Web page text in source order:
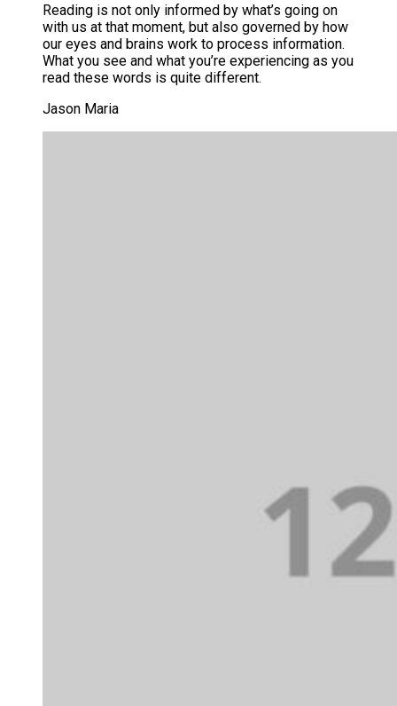
Reading is not only informed by what’s going on
with us at that moment, but also governed by how
our eyes and brains work to process information.
What you see and what you’re experiencing as you
read these words is quite different.
Jason Maria